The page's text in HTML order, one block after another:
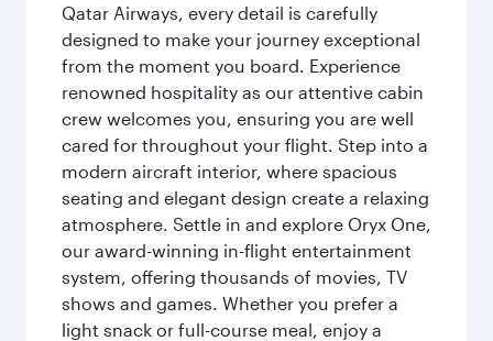
Qatar Airways, every detail is carefully
designed to make your journey exceptional
from the moment you board. Experience
renowned hospitality as our attentive cabin
crew welcomes you, ensuring you are well
cared for throughout your flight. Step into a
modern aircraft interior, where spacious
seating and elegant design create a relaxing
atmosphere. Settle in and explore Oryx One,
our award-winning in-flight entertainment
system, offering thousands of movies, TV
shows and games. Whether you prefer a
light snack or full-course meal, enjoy a